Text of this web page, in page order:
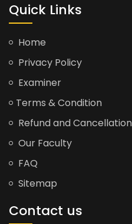
Quick Links
Home
Privacy Policy
Examiner
Terms & Condition
Refund and Cancellation
Our Faculty
FAQ
Sitemap
Contact us